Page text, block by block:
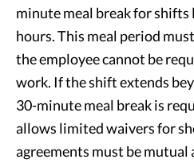
minute meal break for
hours. This meal period
the employee cannot be
work. If the shift extends
30-minute meal break is
allows limited waivers for
agreements must be mutual